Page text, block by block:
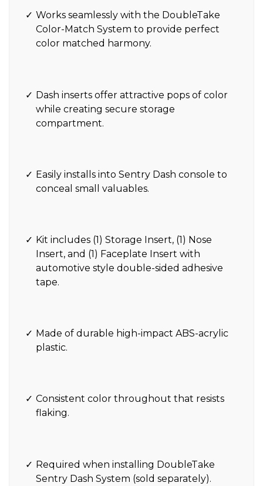
Works seamlessly with the DoubleTake
Color-Match System to provide perfect
color matched harmony.
Dash inserts offer attractive pops of color
while creating secure storage
compartment.
Easily installs into Sentry Dash console to
conceal small valuables.
Kit includes (1) Storage Insert, (1) Nose
Insert, and (1) Faceplate Insert with
automotive style double-sided adhesive
tape.
Made of durable high-impact ABS-acrylic
plastic.
Consistent color throughout that resists
flaking.
Required when installing DoubleTake
Sentry Dash System (sold separately).